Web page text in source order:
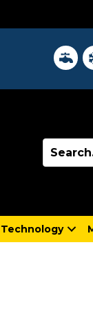
District
Technology